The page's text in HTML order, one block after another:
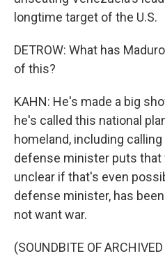
longtime target of the U.S.
DETROW: What has
of this?
KAHN: He's made a big
he's called this national
homeland, including
defense minister puts that
unclear if that's even
defense minister, has
not want war.
(SOUNDBITE OF